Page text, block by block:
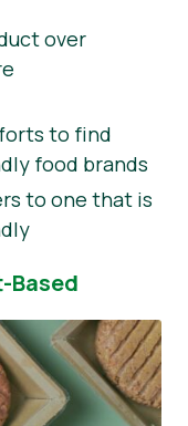
over
to find
food brands
to one that is
Based